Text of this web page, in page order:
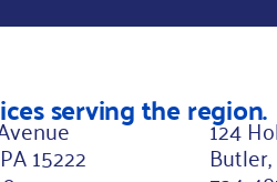
serving the region.
15222
124